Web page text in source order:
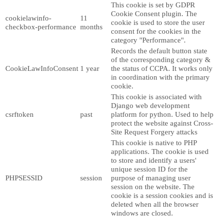
cookielawinfo-
checkbox-performance
11
months
This cookie is set by GDPR
Cookie Consent plugin. The
cookie is used to store the user
consent for the cookies in the
category "Performance".
CookieLawInfoConsent 1 year
Records the default button state
of the corresponding category &
the status of CCPA. It works only
in coordination with the primary
cookie.
csrftoken past
This cookie is associated with
Django web development
platform for python. Used to help
protect the website against Cross-
Site Request Forgery attacks
PHPSESSID session
This cookie is native to PHP
applications. The cookie is used
to store and identify a users'
unique session ID for the
purpose of managing user
session on the website. The
cookie is a session cookies and is
deleted when all the browser
windows are closed.